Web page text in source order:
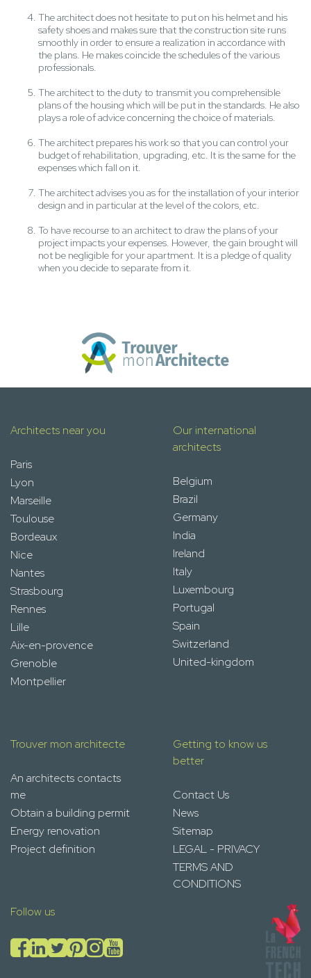
The architect does not hesitate to put on his helmet and his
safety shoes and makes sure that the construction site runs
smoothly in order to ensure a realization in accordance with
the plans. He makes coincide the schedules of the various
professionals.
The architect to the duty to transmit you comprehensible
plans of the housing which will be put in the standards. He also
plays a role of advice concerning the choice of materials.
The architect prepares his work so that you can control your
budget of rehabilitation, upgrading, etc. It is the same for the
expenses which fall on it.
The architect advises you as for the installation of your interior
design and in particular at the level of the colors, etc.
To have recourse to an architect to draw the plans of your
project impacts your expenses. However, the gain brought will
not be negligible for your apartment. It is a pledge of quality
when you decide to separate from it.
Architects near you
Paris
Lyon
Marseille
Toulouse
Bordeaux
Nice
Nantes
Strasbourg
Rennes
Lille
Aix-en-provence
Grenoble
Montpellier
Our international
architects
Belgium
Brazil
Germany
India
Ireland
Italy
Luxembourg
Portugal
Spain
Switzerland
United-kingdom
Trouver mon architecte
An architects contacts
me
Obtain a building permit
Energy renovation
Project definition
Getting to know us
better
Contact Us
News
Sitemap
LEGAL - PRIVACY
TERMS AND
CONDITIONS
Follow us